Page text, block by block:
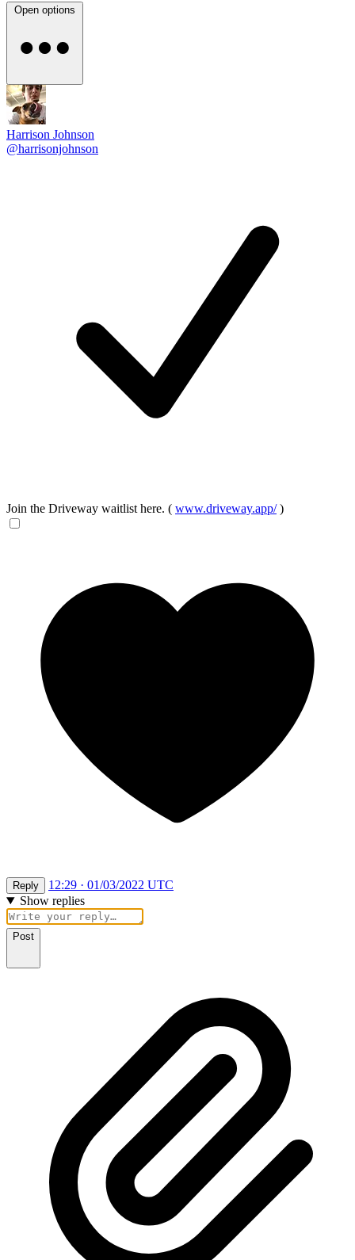
Open options
Harrison Johnson
@harrisonjohnson
Join the Driveway waitlist here. ( www.driveway.app/)
Reply
12:29 · 01/03/2022 UTC
Show replies
Post